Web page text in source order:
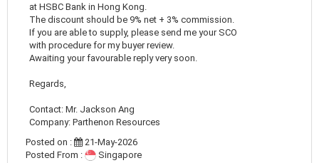
at HSBC Bank in Hong Kong.
The discount should be 9% net + 3% commission.
If you are able to supply, please send me your SCO
with procedure for my buyer review.
Awaiting your favourable reply very soon.
Regards,
Contact: Mr. Jackson Ang
Company: Parthenon Resources
Posted on :
21-May-2026
Posted From :
Singapore